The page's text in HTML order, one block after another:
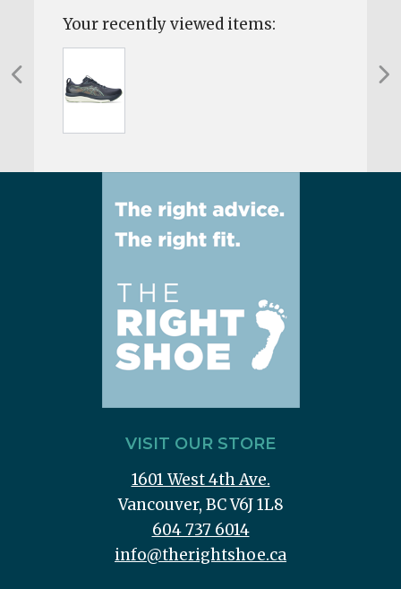
Your recently viewed items:
VISIT OUR STORE
1601 West 4th Ave.
Vancouver, BC V6J 1L8
604 737 6014
info@therightshoe.ca